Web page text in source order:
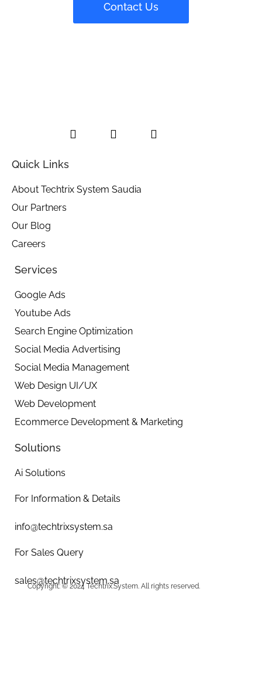
Contact Us
i
n
i
a
c
o
n
s
Quick Links
About Techtrix System Saudia
Our Partners
Our Blog
Careers
Services
Google Ads
Youtube Ads
Search Engine Optimization
Social Media Advertising
Social Media Management
Web Design UI/UX
Web Development
Ecommerce Development & Marketing
Solutions
Ai Solutions
For Information & Details
info@techtrixsystem.sa
For Sales Query
sales@techtrixsystem.sa
Copyright: © 2024 Techtrix.System. All rights reserved.